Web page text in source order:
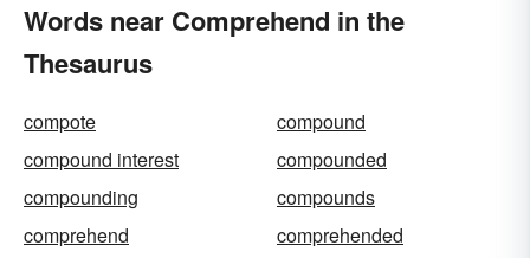
Words near Comprehend in the
Thesaurus
compote
compound
compound interest
compounded
compounding
compounds
comprehend
comprehended